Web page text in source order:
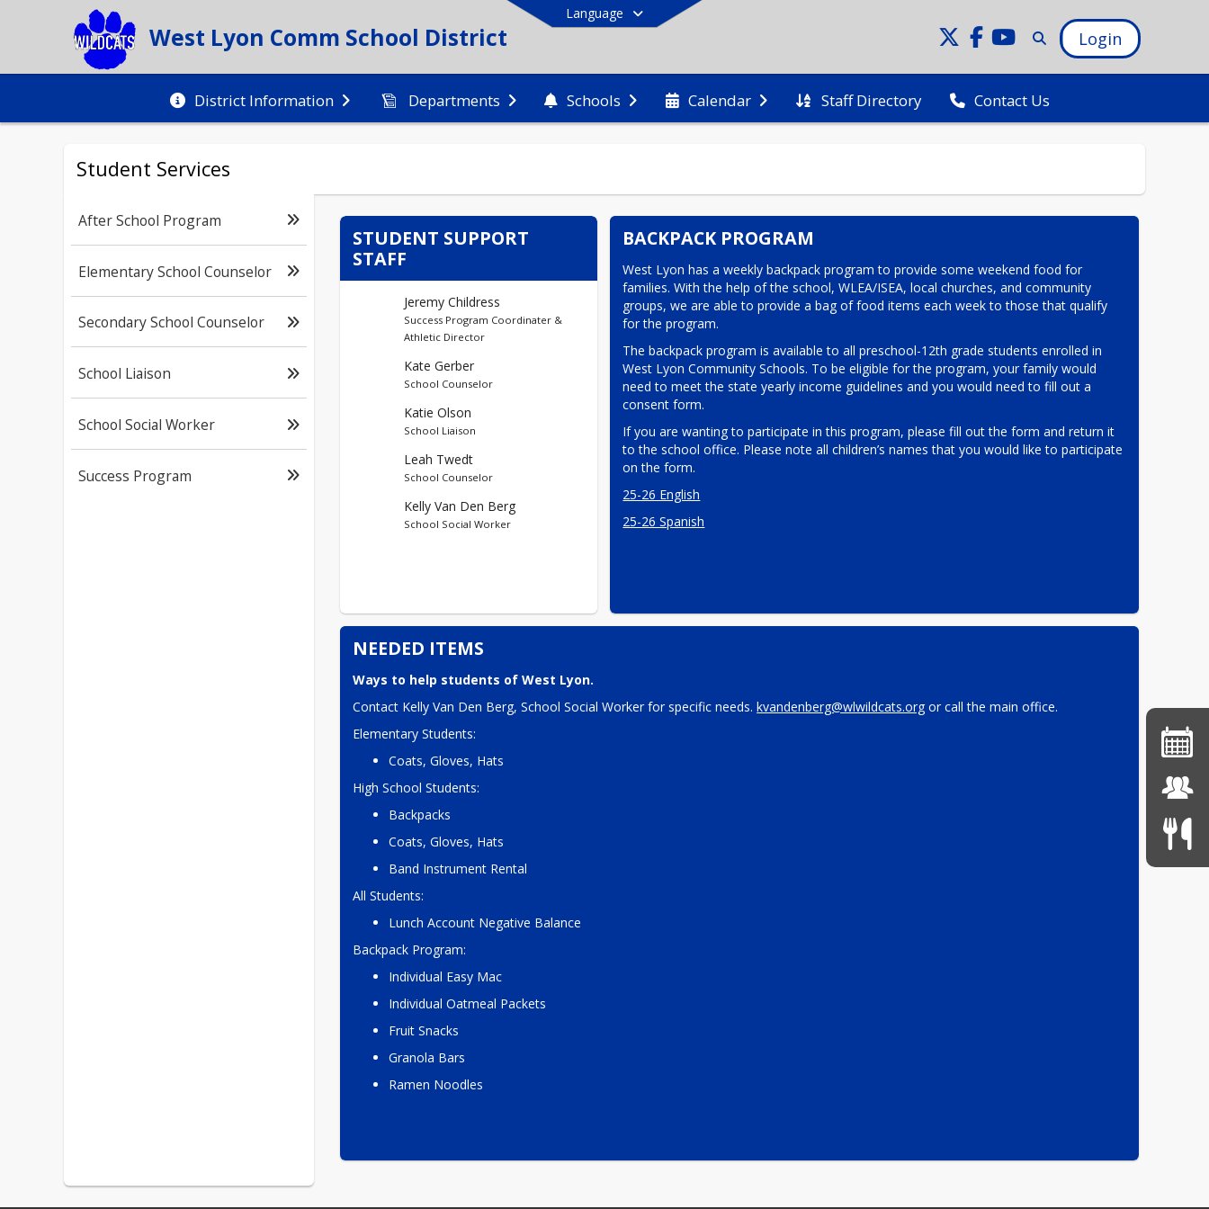
Language
West Lyon Comm School District Login
District Information Departments Schools Calendar Staff Directory Contact Us
End of main menu
Student Services
After School Program
Elementary School Counselor
Secondary School Counselor
School Liaison
School Social Worker
Success Program
STUDENT SUPPORT
STAFF
Jeremy Childress
Success Program Coordinater &
Athletic Director
Kate Gerber
School Counselor
Katie Olson
School Liaison
Leah Twedt
School Counselor
Kelly Van Den Berg
School Social Worker
BACKPACK PROGRAM
West Lyon has a weekly backpack program to provide some weekend food for
families. With the help of the school, WLEA/ISEA, local churches, and community
groups, we are able to provide a bag of food items each week to those that qualify
for the program.
The backpack program is available to all preschool-12th grade students enrolled in
West Lyon Community Schools. To be eligible for the program, your family would
need to meet the state yearly income guidelines and you would need to fill out a
consent form.
If you are wanting to participate in this program, please fill out the form and return it
to the school office. Please note all children’s names that you would like to participate
on the form.
25-26 English
25-26 Spanish
NEEDED ITEMS
Ways to help students of West Lyon.
Contact Kelly Van Den Berg, School Social Worker for specific needs. kvandenberg@wlwildcats.org or call the main office.
Elementary Students:
Coats, Gloves, Hats
High School Students:
Backpacks
Coats, Gloves, Hats
Band Instrument Rental
All Students:
Lunch Account Negative Balance
Backpack Program:
Individual Easy Mac
Individual Oatmeal Packets
Fruit Snacks
Granola Bars
Ramen Noodles